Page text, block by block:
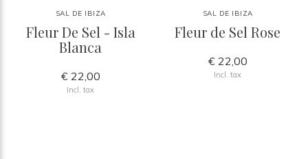
SAL DE IBIZA
Fleur De Sel - Isla
Blanca
€ 22,00
Incl. tax
SAL DE IBIZA
Fleur de Sel Rose
€ 22,00
Incl. tax